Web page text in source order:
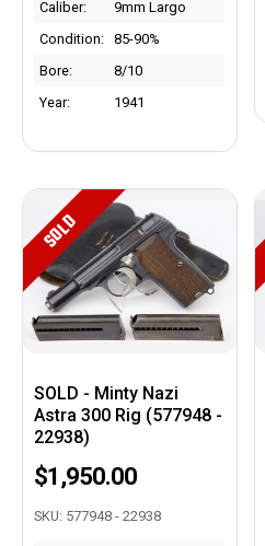
Caliber:
9mm Largo
Condition:
85-90%
Bore:
8/10
Year:
1941
SOLD
SOLD - Minty Nazi
Astra 300 Rig (577948 -
22938)
$1,950.00
SKU: 577948 - 22938